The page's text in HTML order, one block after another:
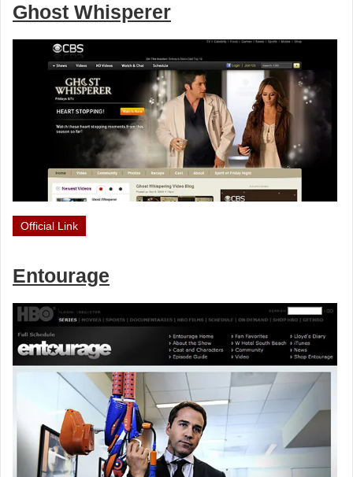
Ghost Whisperer
Official Link
Entourage